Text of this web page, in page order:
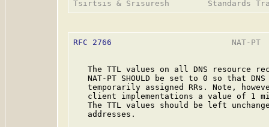
RFC 2766
NAT-PT
The TTL values on all DNS resource
NAT-PT SHOULD be set to 0 so that
temporarily assigned RRs. Note,
client implementations a value of 1
The TTL values should be left
   addresses.